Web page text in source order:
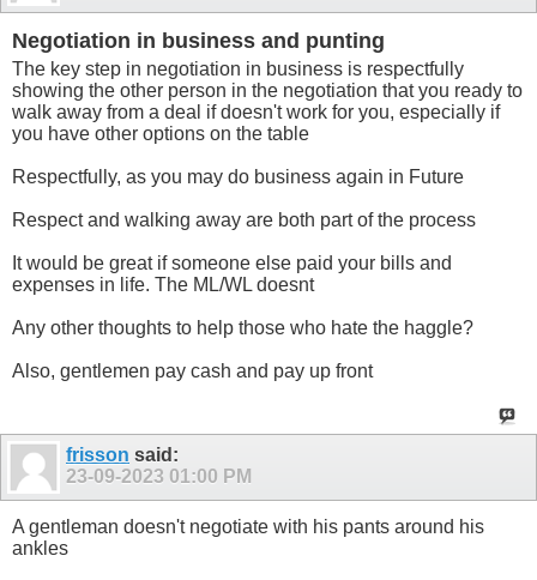
Negotiation in business and punting
The key step in negotiation in business is respectfully
showing the other person in the negotiation that you ready to
walk away from a deal if doesn't work for you, especially if
you have other options on the table
Respectfully, as you may do business again in Future
Respect and walking away are both part of the process
It would be great if someone else paid your bills and
expenses in life. The ML/WL doesnt
Any other thoughts to help those who hate the haggle?
Also, gentlemen pay cash and pay up front
frisson said:
23-09-2023 01:00 PM
A gentleman doesn't negotiate with his pants around his
ankles